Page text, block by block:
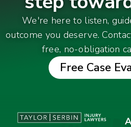
We're here to listen,
outcome you deserve.
free, no-obligation
Free Case